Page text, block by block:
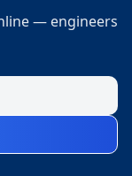
— engineers